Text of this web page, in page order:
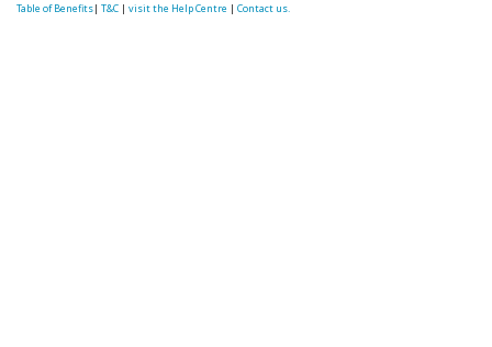
Table of Benefits|T&C |visit the Help Centre |Contact us.